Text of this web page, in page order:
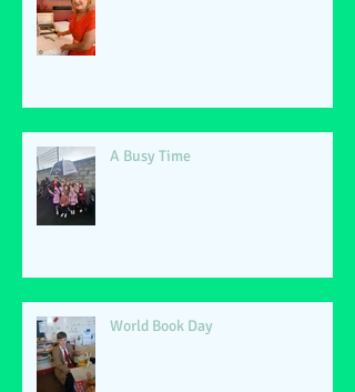
A Busy Time
World Book Day